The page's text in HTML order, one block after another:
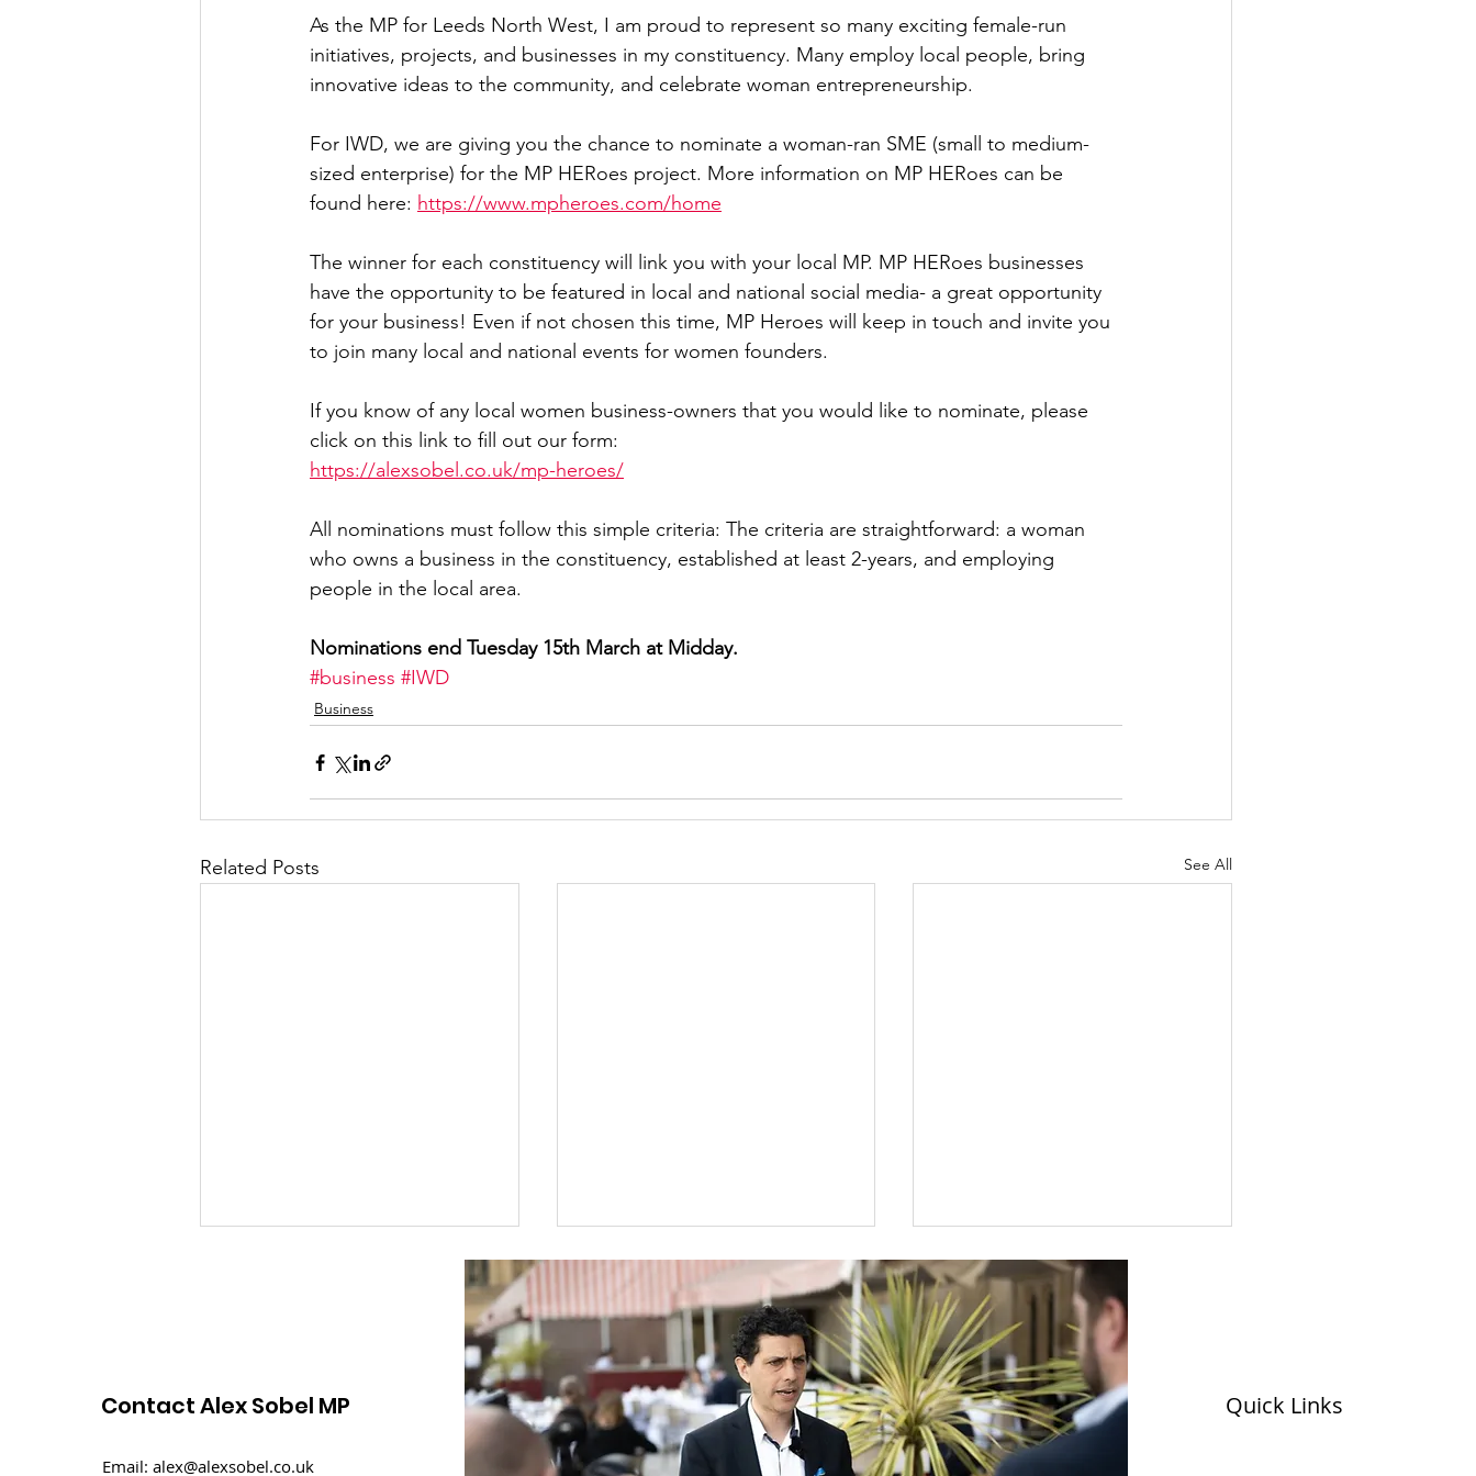
Culture, Charities, Media & Sport Employment Brexit Labour Party Government
As the MP for Leeds North West, I am proud to represent so many exciting female-run
initiatives, projects, and businesses in my constituency. Many employ local people, bring
innovative ideas to the community, and celebrate woman entrepreneurship.
For IWD, we are giving you the chance to nominate a woman-ran SME (small to medium-
sized enterprise) for the MP HERoes project. More information on MP HERoes can be
found here: https://www.mpheroes.com/home
The winner for each constituency will link you with your local MP. MP HERoes businesses
have the opportunity to be featured in local and national social media- a great opportunity
for your business! Even if not chosen this time, MP Heroes will keep in touch and invite you
to join many local and national events for women founders.
If you know of any local women business-owners that you would like to nominate, please
click on this link to fill out our form:
https://alexsobel.co.uk/mp-heroes/
All nominations must follow this simple criteria: The criteria are straightforward: a woman
who owns a business in the constituency, established at least 2-years, and employing
people in the local area.
Nominations end Tuesday 15th March at Midday.
#business #IWD
Business
Related Posts See All
National Album Day
Alex visits Avenue HQ in
Contact Alex Sobel MP
Email: alex@alexsobel.co.uk
Quick Links